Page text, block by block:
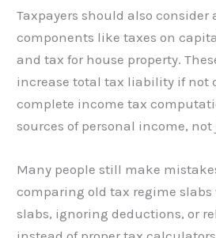
Taxpayers should also consider
components like taxes on
and tax for house property.
increase total tax liability if not
complete income tax
sources of personal income,
Many people still make
comparing old tax regime
slabs, ignoring deductions, or